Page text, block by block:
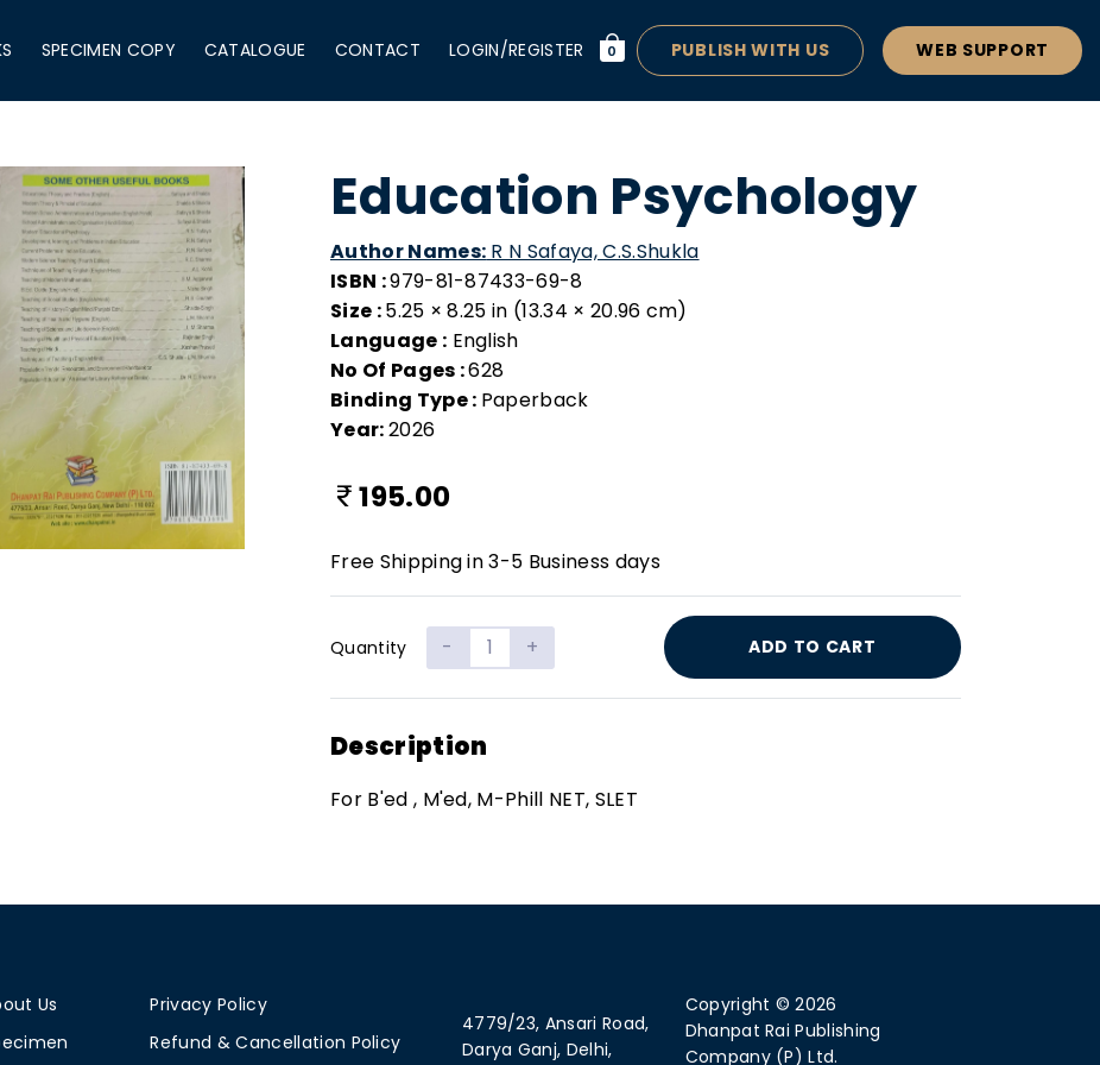
SPECIMEN COPY CATALOGUE CONTACT LOGIN/REGISTER 0 PUBLISH WITH US WEB SUPPORT
Education Psychology
Author Names: R N Safaya, C.S.Shukla
ISBN :979-81-87433-69-8
Size :5.25 × 8.25 in (13.34 × 20.96 cm)
Language : English
No Of Pages :628
Binding Type : Paperback
Year:2026
195.00
Free Shipping in 3-5 Business days
Quantity - + ADD TO CART
Description
For B'ed , M'ed, M-Phill NET, SLET
Us
Privacy Policy
Refund & Cancellation Policy
4779/23, Ansari Road,
Darya Ganj, Delhi,
Copyright © 2026
Dhanpat Rai Publishing
Company (P) Ltd.